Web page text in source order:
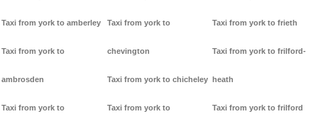
Taxi from york to amberley
Taxi from york to
ambrosden
Taxi from york to
Taxi from york to
chevington
Taxi from york to chicheley
Taxi from york to
Taxi from york to frieth
Taxi from york to frilford-
heath
Taxi from york to frilford